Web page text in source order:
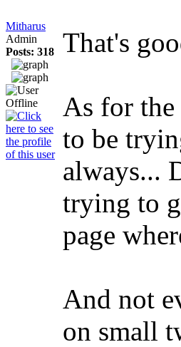
Mitharus
Admin
Posts: 318
That's
As for
to be
always...
trying to
page
And not
on small